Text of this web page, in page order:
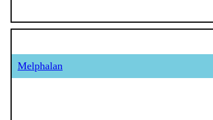
Melphalan